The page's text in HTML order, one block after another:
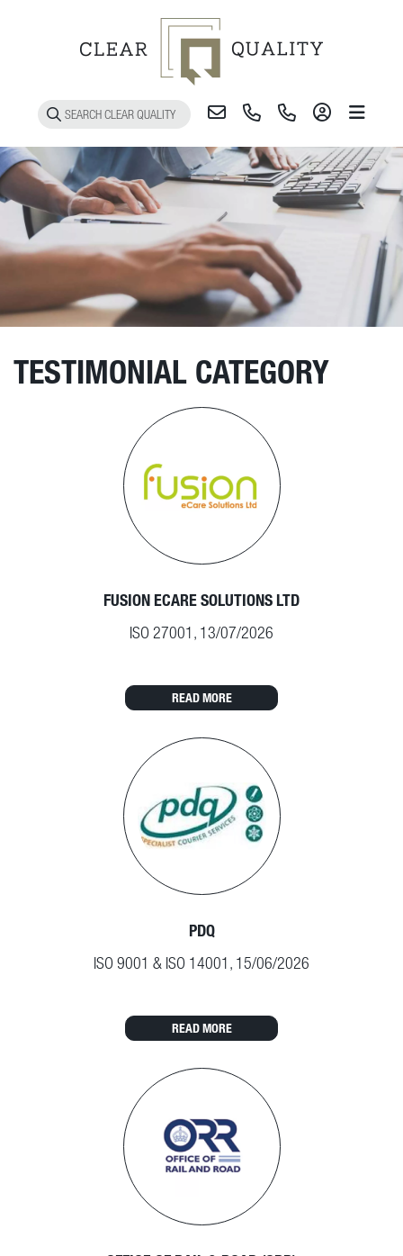
TESTIMONIAL CATEGORY
FUSION ECARE SOLUTIONS LTD
ISO 27001, 13/07/2026
READ MORE
PDQ
ISO 9001 & ISO 14001, 15/06/2026
READ MORE